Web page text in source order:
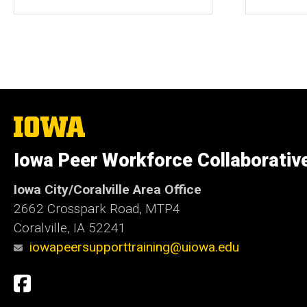
The
University
Iowa
Iowa Peer Workforce
Iowa City/Coralville Area Office
2662 Crosspark Road, MTP4
Coralville, IA 52241
iowapeersupporttraining@uiowa.edu
Social
Facebook